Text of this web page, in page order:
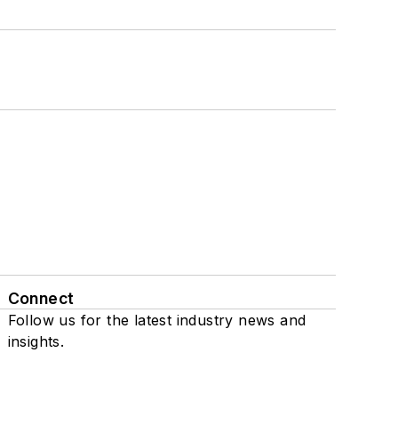
Connect
Follow us for the latest industry news and
insights.